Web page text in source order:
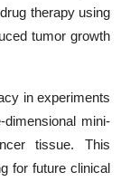
therapy using
tumor growth
in experiments
dimensional mini-
tissue. This
for future clinical